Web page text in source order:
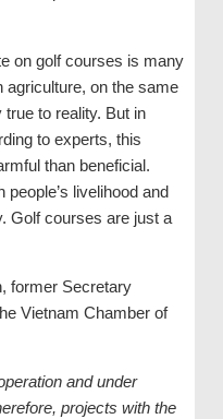
on golf courses is many
agriculture, on the same
to reality. But in
to experts, this
than beneficial.
livelihood and
Golf courses are just a
former Secretary
Vietnam Chamber of
and under
projects with the